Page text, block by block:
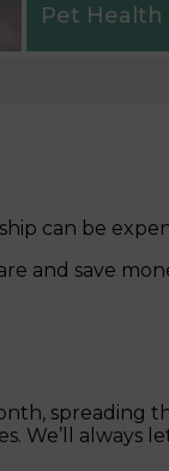
Pet Health
can be
and save
spreading
We’ll always